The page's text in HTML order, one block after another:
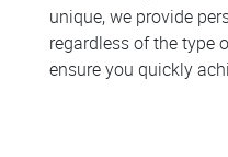
unique, we provide
regardless of the type
ensure you quickly